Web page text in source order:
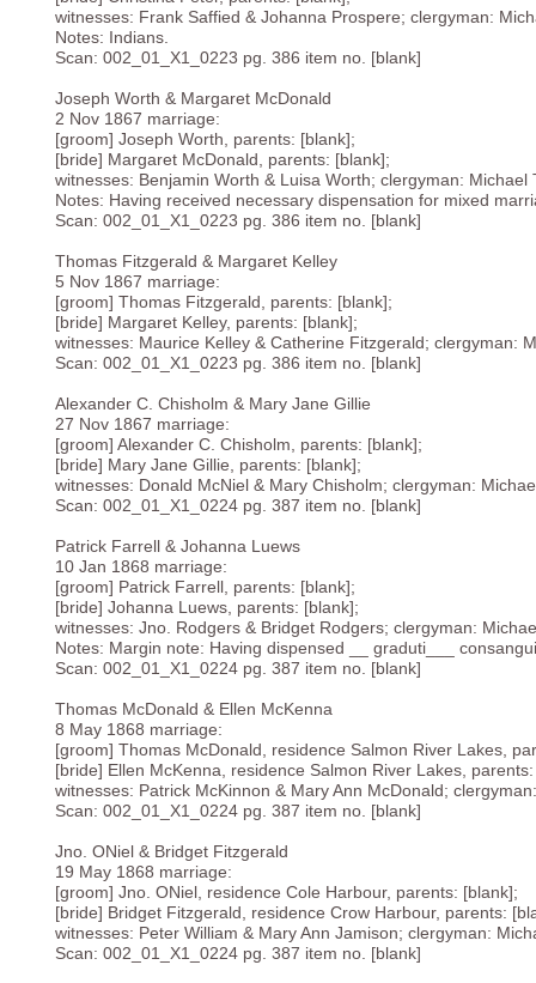
witnesses: Frank Saffied & Johanna Prospere; clergyman:
Notes: Indians.
Scan: 002_01_X1_0223 pg. 386 item no. [blank]
Joseph Worth & Margaret McDonald
2 Nov 1867 marriage:
[groom] Joseph Worth, parents: [blank];
[bride] Margaret McDonald, parents: [blank];
witnesses: Benjamin Worth & Luisa Worth; clergyman: Michael
Notes: Having received necessary dispensation for mixed
Scan: 002_01_X1_0223 pg. 386 item no. [blank]
Thomas Fitzgerald & Margaret Kelley
5 Nov 1867 marriage:
[groom] Thomas Fitzgerald, parents: [blank];
[bride] Margaret Kelley, parents: [blank];
witnesses: Maurice Kelley & Catherine Fitzgerald; clergyman:
Scan: 002_01_X1_0223 pg. 386 item no. [blank]
Alexander C. Chisholm & Mary Jane Gillie
27 Nov 1867 marriage:
[groom] Alexander C. Chisholm, parents: [blank];
[bride] Mary Jane Gillie, parents: [blank];
witnesses: Donald McNiel & Mary Chisholm; clergyman:
Scan: 002_01_X1_0224 pg. 387 item no. [blank]
Patrick Farrell & Johanna Luews
10 Jan 1868 marriage:
[groom] Patrick Farrell, parents: [blank];
[bride] Johanna Luews, parents: [blank];
witnesses: Jno. Rodgers & Bridget Rodgers; clergyman:
Notes: Margin note: Having dispensed __ graduti___
Scan: 002_01_X1_0224 pg. 387 item no. [blank]
Thomas McDonald & Ellen McKenna
8 May 1868 marriage:
[groom] Thomas McDonald, residence Salmon River Lakes,
[bride] Ellen McKenna, residence Salmon River Lakes,
witnesses: Patrick McKinnon & Mary Ann McDonald;
Scan: 002_01_X1_0224 pg. 387 item no. [blank]
Jno. ONiel & Bridget Fitzgerald
19 May 1868 marriage:
[groom] Jno. ONiel, residence Cole Harbour, parents: [blank];
[bride] Bridget Fitzgerald, residence Crow Harbour, parents:
witnesses: Peter William & Mary Ann Jamison; clergyman:
Scan: 002_01_X1_0224 pg. 387 item no. [blank]